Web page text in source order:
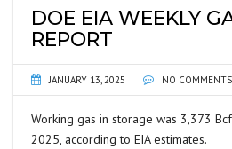
DOE EIA WEEKLY
REPORT
JANUARY 13, 2025 NO COMMENTS
Working gas in storage was 3,373
2025, according to EIA estimates.